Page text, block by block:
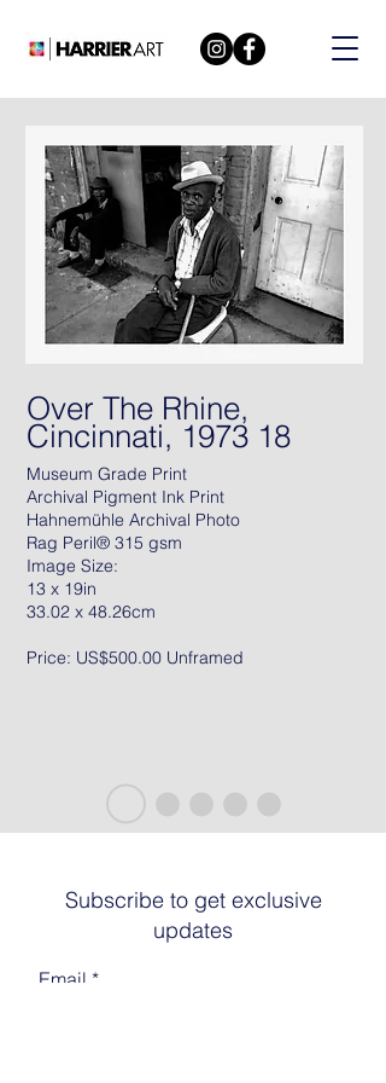
Over The Rhine,
Cincinnati, 1973 18
Museum Grade Print
Archival Pigment Ink Print
Hahnemühle Archival Photo
Rag Peril® 315 gsm
Image Size:
13 x 19in
33.02 x 48.26cm
Price: US$500.00 Unframed
Subscribe to get exclusive
updates
Email